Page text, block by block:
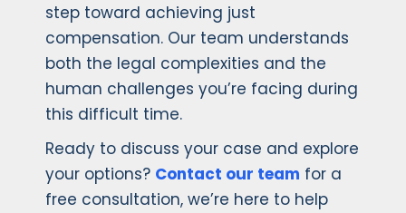
step toward achieving just
compensation. Our team understands
both the legal complexities and the
human challenges you’re facing during
this difficult time.
Ready to discuss your case and explore
your options? Contact our team for a
free consultation, we’re here to help